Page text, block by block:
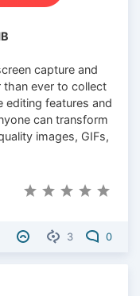
capture and
ever to collect
editing features and
can transform
images, GIFs,
3 0